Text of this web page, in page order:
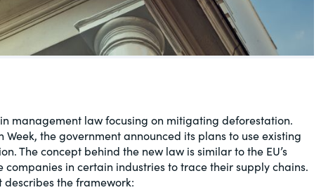
management law focusing on mitigating deforestation.
the government announced its plans to use existing
The concept behind the new law is similar to the EU’s
in certain industries to trace their supply chains.
describes the framework: